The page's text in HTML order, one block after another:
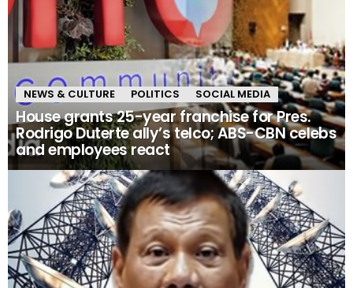
NEWS & CULTURE POLITICS SOCIAL MEDIA
House grants 25-year franchise for Pres.
Rodrigo Duterte ally’s telco; ABS-CBN celebs
and employees react